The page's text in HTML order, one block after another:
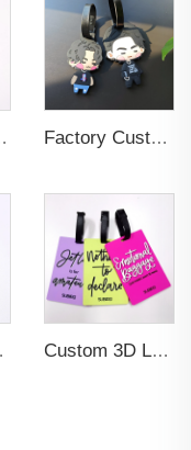
Colors Luggage Tag Factory Custom Soft PVC Rubber Travel Tag Low MOQ 3D Bag Tag for Suitcase Decoration Business Promotional Gifts
Travel Tag Custom 3D Logo Business Promotional Gifts Low MOQ New Design Travel Tag 3D PVC Rubber Luggage Tag for Bag School Bag